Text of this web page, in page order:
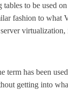
to be used
fashion to
term has been
getting into